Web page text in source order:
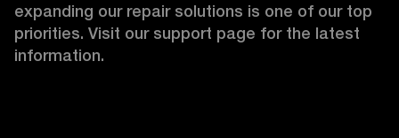
expanding our repair solutions is one of our top
priorities. Visit our support page for the latest
information.